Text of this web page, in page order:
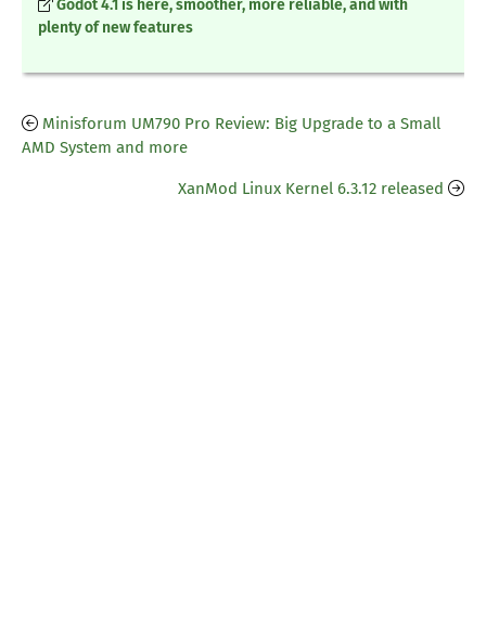
Godot 4.1 is here, smoother, more reliable, and with
plenty of new features
Minisforum UM790 Pro Review: Big Upgrade to a Small
AMD System and more
XanMod Linux Kernel 6.3.12 released